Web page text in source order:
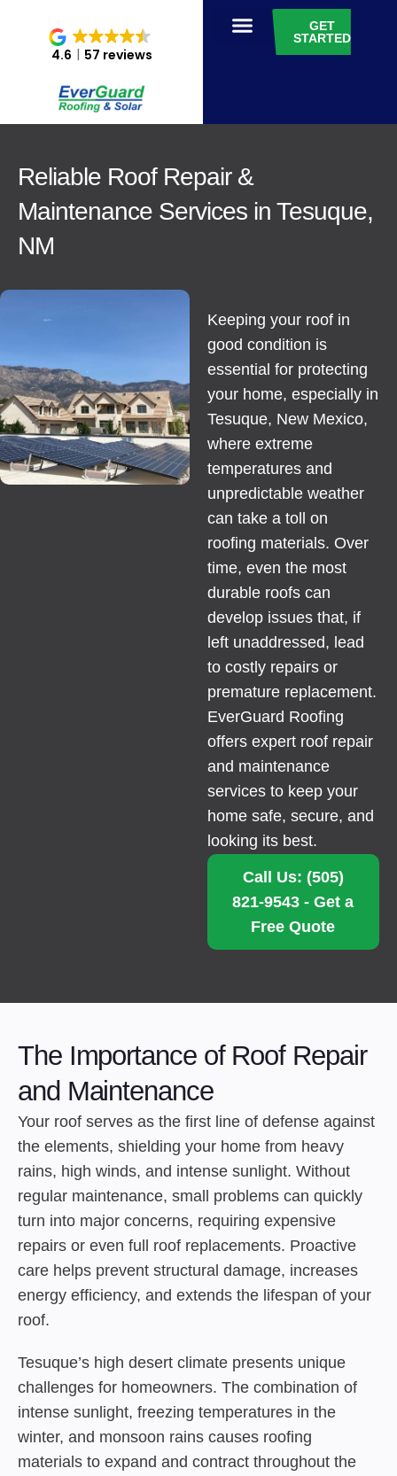
4.6 57 reviews
GET
STARTED
Reliable Roof Repair &
Maintenance Services in Tesuque,
NM
Keeping your roof in
good condition is
essential for protecting
your home, especially in
Tesuque, New Mexico,
where extreme
temperatures and
unpredictable weather
can take a toll on
roofing materials. Over
time, even the most
durable roofs can
develop issues that, if
left unaddressed, lead
to costly repairs or
premature replacement.
EverGuard Roofing
offers expert roof repair
and maintenance
services to keep your
home safe, secure, and
looking its best.
Call Us: (505)
821-9543 - Get a
Free Quote
The Importance of Roof Repair
and Maintenance
Your roof serves as the first line of defense against
the elements, shielding your home from heavy
rains, high winds, and intense sunlight. Without
regular maintenance, small problems can quickly
turn into major concerns, requiring expensive
repairs or even full roof replacements. Proactive
care helps prevent structural damage, increases
energy efficiency, and extends the lifespan of your
roof.
Tesuque’s high desert climate presents unique
challenges for homeowners. The combination of
intense sunlight, freezing temperatures in the
winter, and monsoon rains causes roofing
materials to expand and contract throughout the